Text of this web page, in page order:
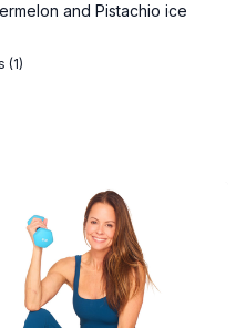
and Pistachio ice
(1)